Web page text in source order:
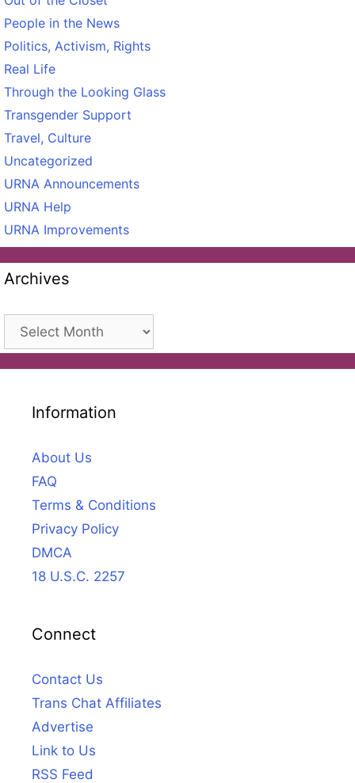
People in the News
Politics, Activism, Rights
Real Life
Through the Looking Glass
Transgender Support
Travel, Culture
Uncategorized
URNA Announcements
URNA Help
URNA Improvements
Archives
Archives
Information
About Us
FAQ
Terms & Conditions
Privacy Policy
DMCA
18 U.S.C. 2257
Connect
Contact Us
Trans Chat Affiliates
Advertise
Link to Us
RSS Feed